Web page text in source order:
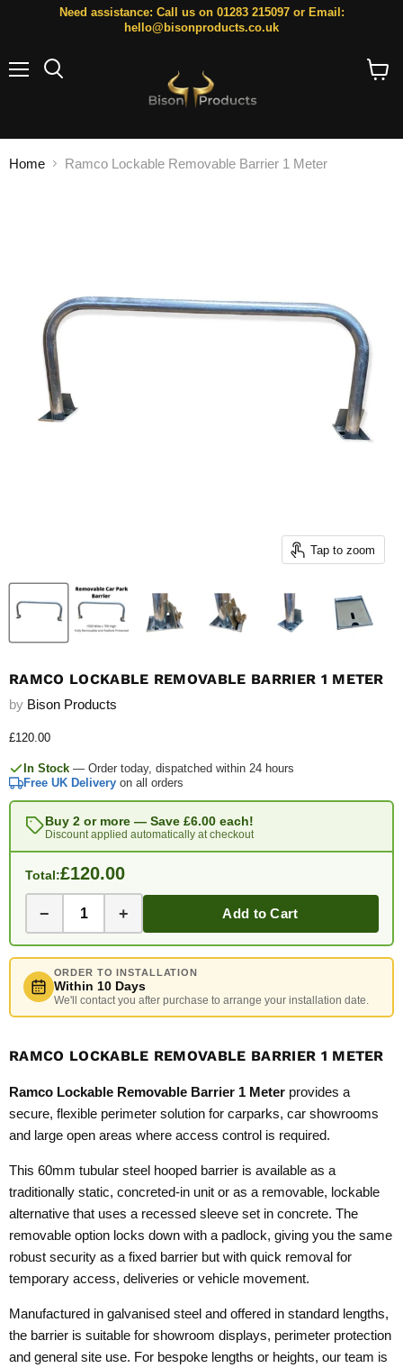
Need assistance: Call us on 01283 215097 or Email:
hello@bisonproducts.co.uk
Home Ramco Lockable Removable Barrier 1 Meter
Tap to zoom
RAMCO LOCKABLE REMOVABLE BARRIER 1 METER
by Bison Products
Current price
£120.00
In Stock — Order today, dispatched within 24 hours
Free UK Delivery on all orders
Buy 2 or more — Save £6.00each!
Discount applied automatically at checkout
Total:£120.00
− + Add to Cart
ORDER TO INSTALLATION
Within 10 Days
We'll contact you after purchase to arrange your installation date.
RAMCO LOCKABLE REMOVABLE BARRIER 1 METER
Ramco Lockable Removable Barrier 1 Meter provides a
secure, flexible perimeter solution for carparks, car showrooms
and large open areas where access control is required.
This 60mm tubular steel hooped barrier is available as a
traditionally static, concreted-in unit or as a removable, lockable
alternative that uses a recessed sleeve set in concrete. The
removable option locks down with a padlock, giving you the same
robust security as a fixed barrier but with quick removal for
temporary access, deliveries or vehicle movement.
Manufactured in galvanised steel and offered in standard lengths,
the barrier is suitable for showroom displays, perimeter protection
and general site use. For bespoke lengths or heights, our team is